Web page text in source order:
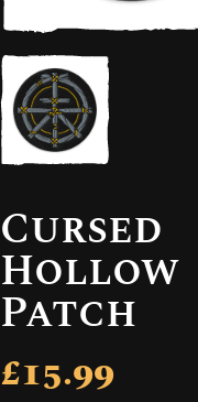
Cursed
Hollow
Patch
£15.99